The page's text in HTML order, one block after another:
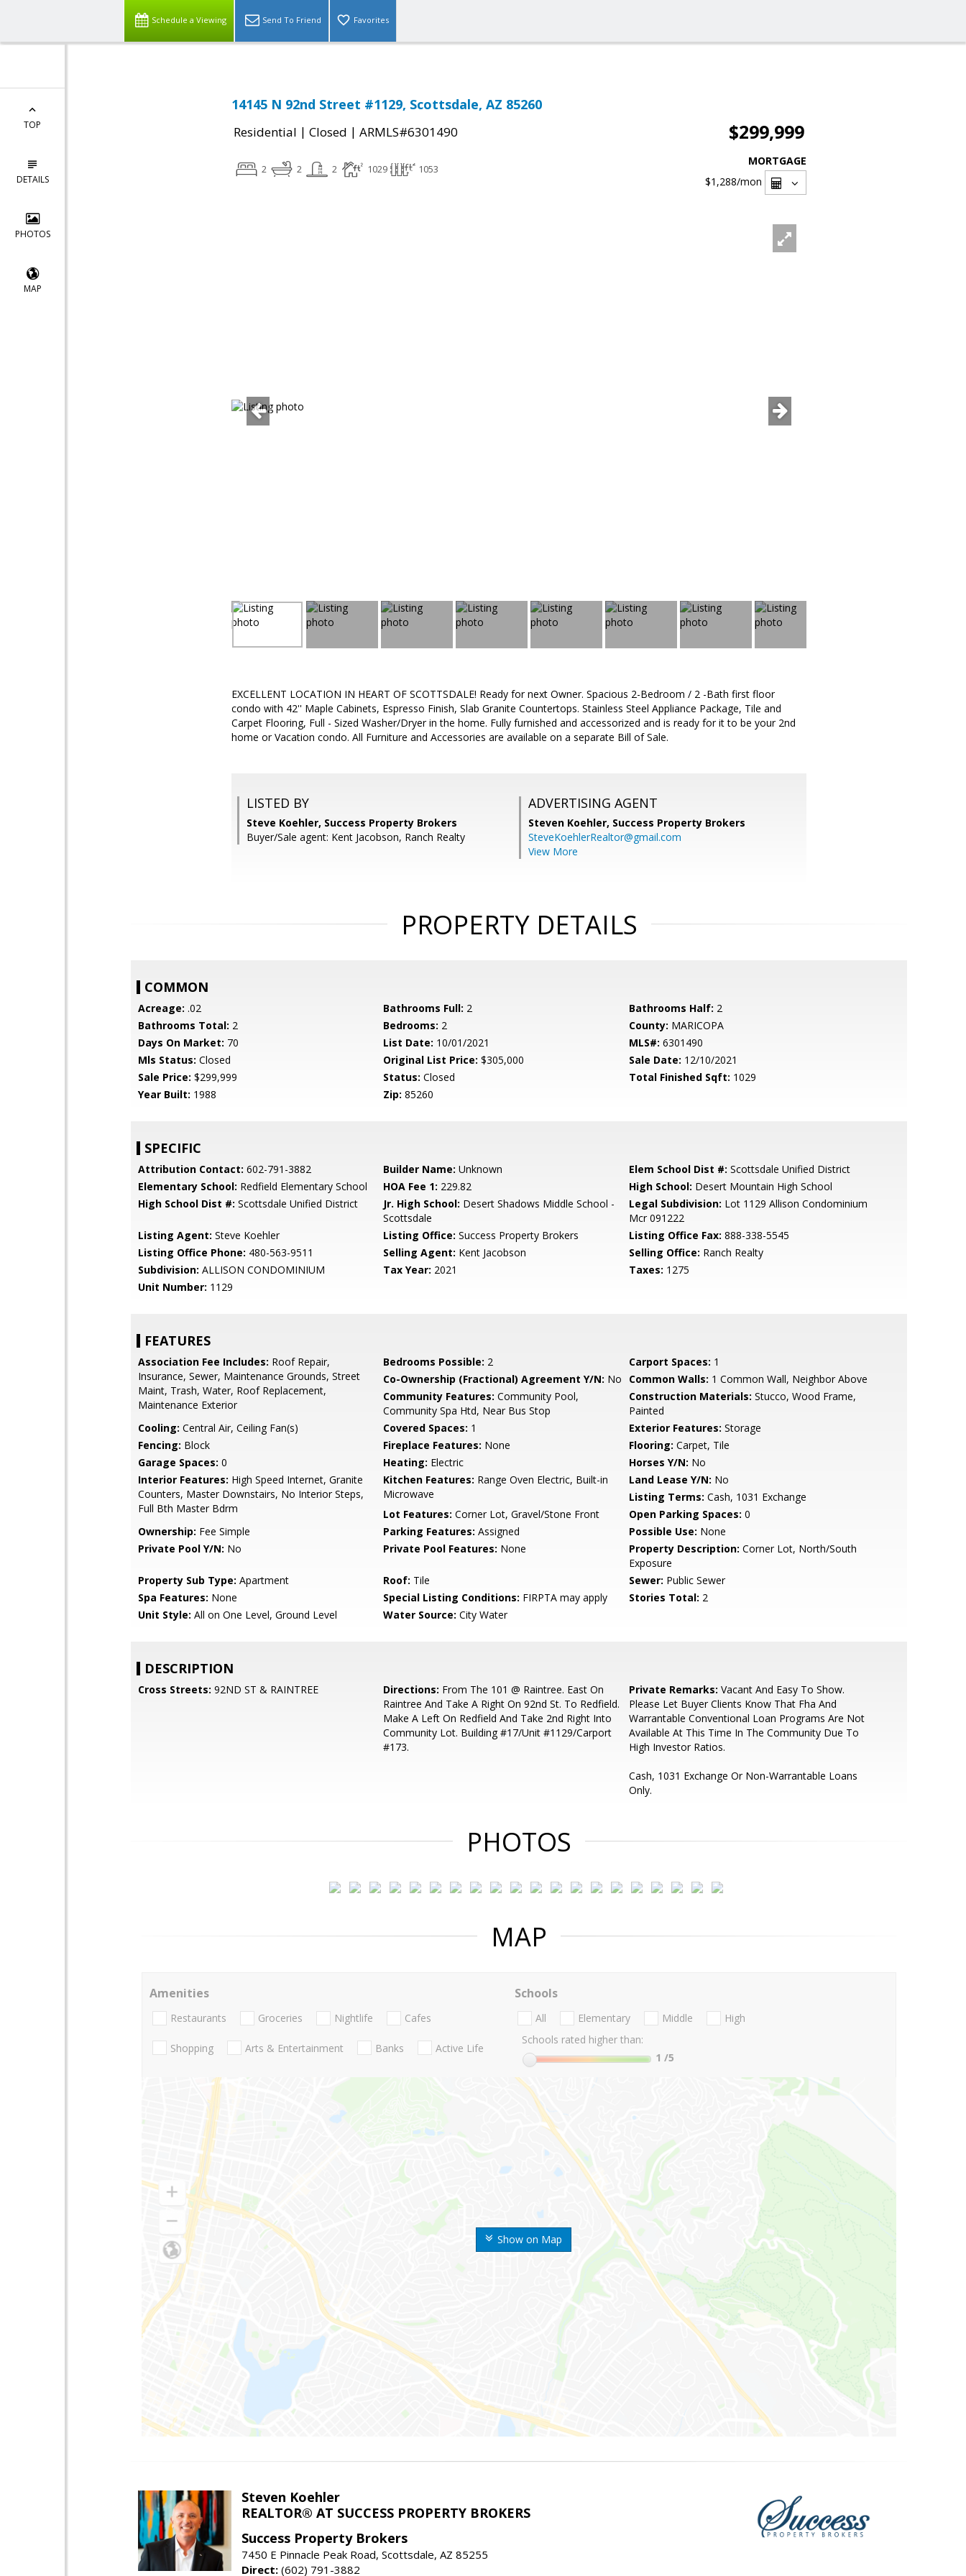
Schedule a Viewing Send To Friend Favorites
TOP
DETAILS
PHOTOS
MAP
14145 N 92nd Street #1129, Scottsdale, AZ 85260
Residential | Closed | ARMLS#6301490 $299,999
2 2 2 1029 1053
MORTGAGE
$1,288/mon
EXCELLENT LOCATION IN HEART OF SCOTTSDALE! Ready for next Owner. Spacious 2-Bedroom / 2 -Bath first floor
condo with 42'' Maple Cabinets, Espresso Finish, Slab Granite Countertops. Stainless Steel Appliance Package, Tile and
Carpet Flooring, Full - Sized Washer/Dryer in the home. Fully furnished and accessorized and is ready for it to be your 2nd
home or Vacation condo. All Furniture and Accessories are available on a separate Bill of Sale.
LISTED BY
Steve Koehler, Success Property Brokers
Buyer/Sale agent: Kent Jacobson, Ranch Realty
ADVERTISING AGENT
Steven Koehler, Success Property Brokers
SteveKoehlerRealtor@gmail.com
View More
PROPERTY DETAILS
COMMON
Acreage: .02 Bathrooms Full: 2 Bathrooms Half: 2
Bathrooms Total: 2 Bedrooms: 2 County: MARICOPA
Days On Market: 70 List Date: 10/01/2021 MLS#: 6301490
Mls Status: Closed Original List Price: $305,000 Sale Date: 12/10/2021
Sale Price: $299,999 Status: Closed Total Finished Sqft: 1029
Year Built: 1988 Zip: 85260
SPECIFIC
Attribution Contact: 602-791-3882 Builder Name: Unknown Elem School Dist #: Scottsdale Unified District
Elementary School: Redfield Elementary School HOA Fee 1: 229.82 High School: Desert Mountain High School
High School Dist #: Scottsdale Unified District Jr. High School: Desert Shadows Middle School -
Scottsdale
Legal Subdivision: Lot 1129 Allison Condominium
Mcr 091222
Listing Agent: Steve Koehler Listing Office: Success Property Brokers Listing Office Fax: 888-338-5545
Listing Office Phone: 480-563-9511 Selling Agent: Kent Jacobson Selling Office: Ranch Realty
Subdivision: ALLISON CONDOMINIUM Tax Year: 2021 Taxes: 1275
Unit Number: 1129
FEATURES
Association Fee Includes: Roof Repair,
Insurance, Sewer, Maintenance Grounds, Street
Maint, Trash, Water, Roof Replacement,
Maintenance Exterior
Bedrooms Possible: 2 Carport Spaces: 1
Co-Ownership (Fractional) Agreement Y/N: No Common Walls: 1 Common Wall, Neighbor Above
Community Features: Community Pool,
Community Spa Htd, Near Bus Stop
Construction Materials: Stucco, Wood Frame,
Painted
Cooling: Central Air, Ceiling Fan(s) Covered Spaces: 1 Exterior Features: Storage
Fencing: Block Fireplace Features: None Flooring: Carpet, Tile
Garage Spaces: 0 Heating: Electric Horses Y/N: No
Interior Features: High Speed Internet, Granite
Counters, Master Downstairs, No Interior Steps,
Full Bth Master Bdrm
Kitchen Features: Range Oven Electric, Built-in
Microwave
Land Lease Y/N: No
Listing Terms: Cash, 1031 Exchange
Lot Features: Corner Lot, Gravel/Stone Front Open Parking Spaces: 0
Ownership: Fee Simple Parking Features: Assigned Possible Use: None
Private Pool Y/N: No Private Pool Features: None Property Description: Corner Lot, North/South
Exposure
Property Sub Type: Apartment Roof: Tile Sewer: Public Sewer
Spa Features: None Special Listing Conditions: FIRPTA may apply Stories Total: 2
Unit Style: All on One Level, Ground Level Water Source: City Water
DESCRIPTION
Cross Streets: 92ND ST & RAINTREE Directions: From The 101 @ Raintree. East On
Raintree And Take A Right On 92nd St. To Redfield.
Make A Left On Redfield And Take 2nd Right Into
Community Lot. Building #17/Unit #1129/Carport
#173.
Private Remarks: Vacant And Easy To Show.
Please Let Buyer Clients Know That Fha And
Warrantable Conventional Loan Programs Are Not
Available At This Time In The Community Due To
High Investor Ratios.
Cash, 1031 Exchange Or Non-Warrantable Loans
Only.
PHOTOS
MAP
Show on Map
Amenities
Restaurants Groceries Nightlife Cafes
Shopping Arts & Entertainment Banks Active Life
Schools
All Elementary Middle
High
Schools rated higher than:
1 /5
Steven Koehler
REALTOR® AT SUCCESS PROPERTY BROKERS
Success Property Brokers
7450 E Pinnacle Peak Road, Scottsdale, AZ 85255
Direct: (602) 791-3882